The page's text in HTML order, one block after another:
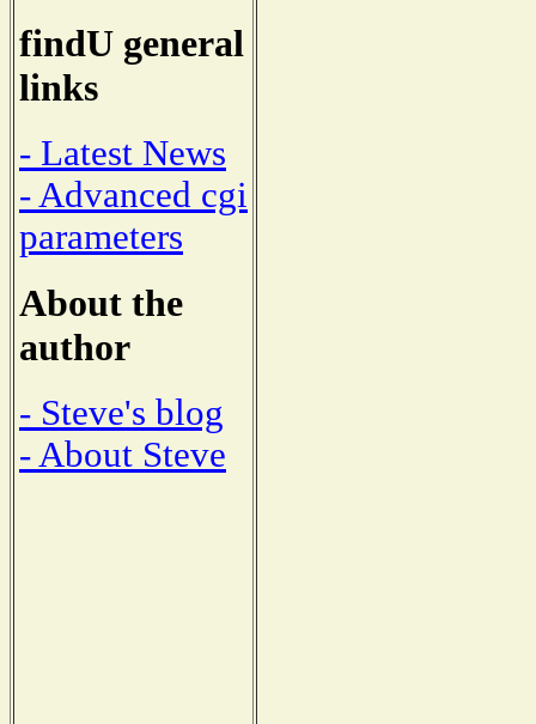
findU general
links
- Latest News
- Advanced cgi
parameters
About the
author
- Steve's blog
- About Steve